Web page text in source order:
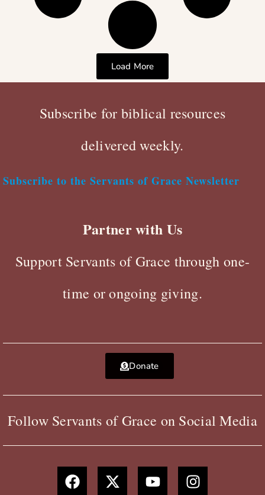
Load More
Subscribe for biblical resources
delivered weekly.
Subscribe to the Servants of Grace Newsletter
Partner with Us
Support Servants of Grace through one-
time or ongoing giving.
Donate
Follow Servants of Grace on Social Media
F
a
X
-
Y
o
I
n